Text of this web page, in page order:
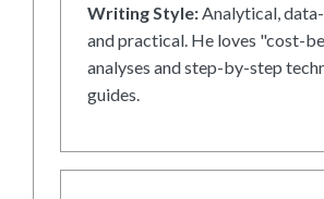
Writing Style:Analytical,
and practical. He loves "cost-
analyses and step-by-step
guides.